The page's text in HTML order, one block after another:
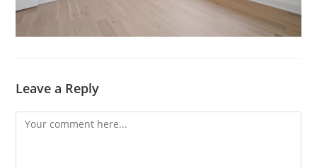
Leave a Reply